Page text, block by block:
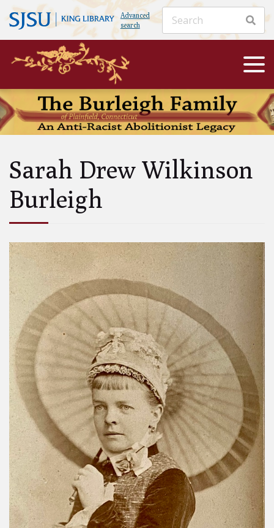
Advanced
search
Sarah Drew Wilkinson
Burleigh